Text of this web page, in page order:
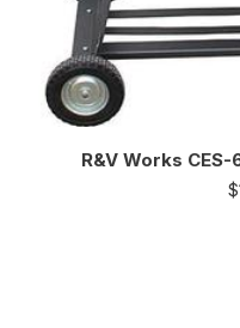
R&V Works
$